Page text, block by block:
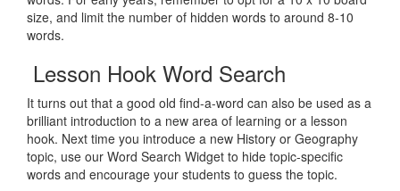
size, and limit the number of hidden words to around 8-10
words.
Lesson Hook Word Search
It turns out that a good old find-a-word can also be used as a
brilliant introduction to a new area of learning or a lesson
hook. Next time you introduce a new History or Geography
topic, use our Word Search Widget to hide topic-specific
words and encourage your students to guess the topic.